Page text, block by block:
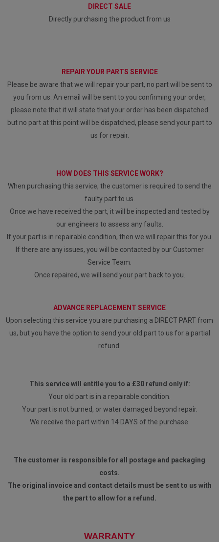
DIRECT SALE
Directly purchasing the product from us
REPAIR YOUR PARTS SERVICE
Please be aware that we will repair your part, no part will be sent to
you from us. An email will be sent to you confirming your order,
please note that it will state that your order has been dispatched
but no part at this point will be dispatched, please send your part to
us for repair.
HOW DOES THIS SERVICE WORK?
When purchasing this service, the customer is required to send the
faulty part to us.
Once we have received the part, it will be inspected and tested by
our engineers to assess any faults.
If your part is in repairable condition, then we will repair this for you.
If there are any issues, you will be contacted by our Customer
Service Team.
Once repaired, we will send your part back to you.
ADVANCE REPLACEMENT SERVICE
Upon selecting this service you are purchasing a DIRECT PART from
us, but you have the option to send your old part to us for a partial
refund.
This service will entitle you to a £30 refund only if:
Your old part is in a repairable condition.
Your part is not burned, or water damaged beyond repair.
We receive the part within 14 DAYS of the purchase.
The customer is responsible for all postage and packaging
costs.
The original invoice and contact details must be sent to us with
the part to allow for a refund.
WARRANTY